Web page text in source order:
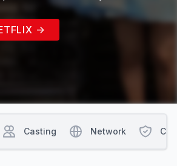
→
Casting Network